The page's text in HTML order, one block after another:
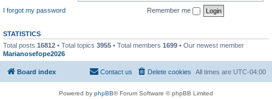
I forgot my password
Remember me
STATISTICS
Total posts 16812 • Total topics 3955 • Total members 1699 • Our newest member
Marianosefope2026
Board index All times are UTC-04:00
Delete cookies
Contact us
Powered by phpBB® Forum Software © phpBB Limited